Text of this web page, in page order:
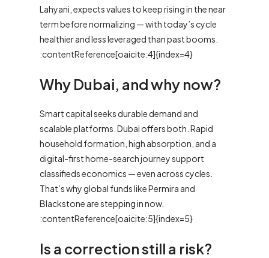
Lahyani, expects values to keep rising in the near
term before normalizing — with today’s cycle
healthier and less leveraged than past booms.
:contentReference[oaicite:4]{index=4}
Why Dubai, and why now?
Smart capital seeks durable demand and
scalable platforms. Dubai offers both. Rapid
household formation, high absorption, and a
digital-first home-search journey support
classifieds economics — even across cycles.
That’s why global funds like Permira and
Blackstone are stepping in now.
:contentReference[oaicite:5]{index=5}
Is a correction still a risk?